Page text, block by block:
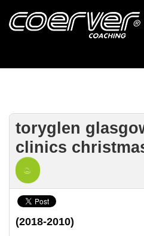
toryglen
clinics
(2018-2010)